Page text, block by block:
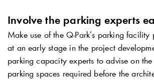
Involve the parking experts
Make use of the Q-Park’s parking facility
at an early stage in the project
parking capacity experts to advise on the
parking spaces required before the